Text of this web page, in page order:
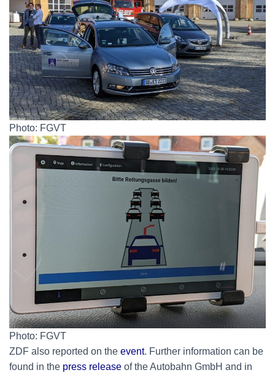
Photo: FGVT
Photo: FGVT
ZDF also reported on the event. Further information can be
found in the press release of the Autobahn GmbH and in